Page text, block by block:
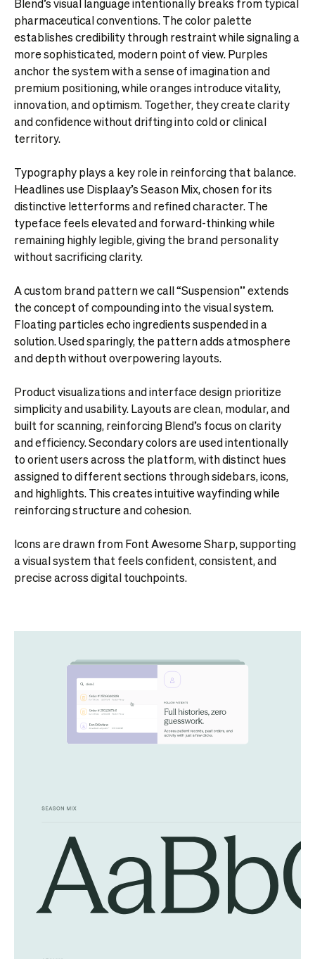
pharmaceutical conventions. The color palette
establishes credibility through restraint while signaling a
more sophisticated, modern point of view. Purples
anchor the system with a sense of imagination and
premium positioning, while oranges introduce vitality,
innovation, and optimism. Together, they create clarity
and confidence without drifting into cold or clinical
territory.
Typography plays a key role in reinforcing that balance.
Headlines use Displaay’s Season Mix, chosen for its
distinctive letterforms and refined character. The
typeface feels elevated and forward-thinking while
remaining highly legible, giving the brand personality
without sacrificing clarity.
A custom brand pattern we call “Suspension” extends
the concept of compounding into the visual system.
Floating particles echo ingredients suspended in a
solution. Used sparingly, the pattern adds atmosphere
and depth without overpowering layouts.
Product visualizations and interface design prioritize
simplicity and usability. Layouts are clean, modular, and
built for scanning, reinforcing Blend’s focus on clarity
and efficiency. Secondary colors are used intentionally
to orient users across the platform, with distinct hues
assigned to different sections through sidebars, icons,
and highlights. This creates intuitive wayfinding while
reinforcing structure and cohesion.
Icons are drawn from Font Awesome Sharp, supporting
a visual system that feels confident, consistent, and
precise across digital touchpoints.